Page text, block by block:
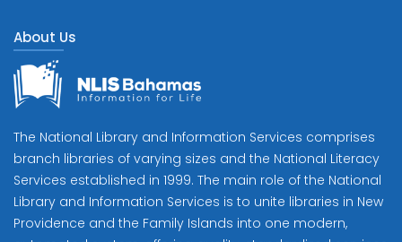
About Us
The National Library and Information Services comprises
branch libraries of varying sizes and the National Literacy
Services established in 1999. The main role of the National
Library and Information Services is to unite libraries in New
Providence and the Family Islands into one modern,